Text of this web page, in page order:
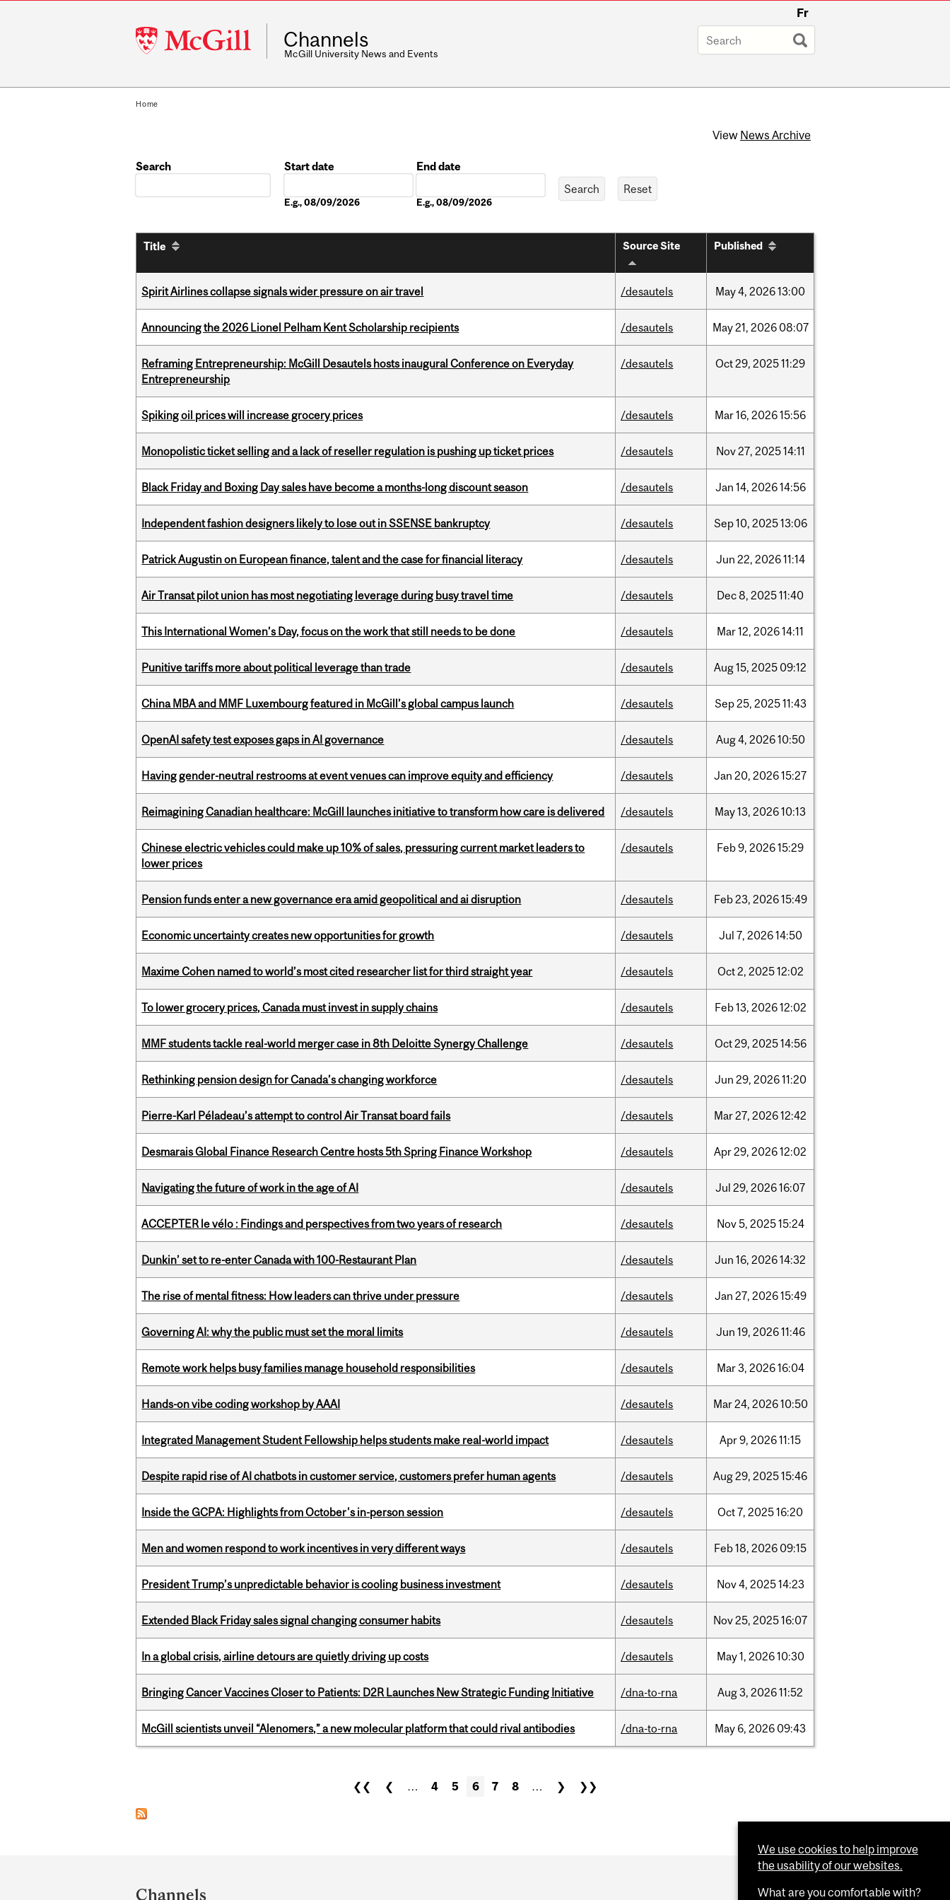
McGill
University
Fr
Channels
McGill University News and Events
Home
View News Archive
Search
Start date
E.g., 08/09/2026
End date
E.g., 08/09/2026
Title Source Site Published
Spirit Airlines collapse signals wider pressure on air travel /desautels May4, 202613:00
Announcing the 2026 Lionel Pelham Kent Scholarship recipients /desautels May21, 2026 08:07
Reframing Entrepreneurship: McGill Desautels hosts inaugural Conference on Everyday
Entrepreneurship
/desautels Oct29, 202511:29
Spiking oil prices will increase grocery prices /desautels Mar16, 202615:56
Monopolistic ticket selling and a lack of reseller regulation is pushing up ticket prices /desautels Nov27, 202514:11
Black Friday and Boxing Day sales have become a months-long discount season /desautels Jan 14, 202614:56
Independent fashion designers likely to lose out in SSENSE bankruptcy /desautels Sep10, 202513:06
Patrick Augustin on European finance, talent and the case for financial literacy /desautels Jun 22, 202611:14
Air Transat pilot union has most negotiating leverage during busy travel time /desautels Dec8, 202511:40
This International Women’s Day, focus on the work that still needs to be done /desautels Mar12, 202614:11
Punitive tariffs more about political leverage than trade /desautels Aug15, 2025 09:12
China MBA and MMF Luxembourg featured in McGill’s global campus launch /desautels Sep25, 202511:43
OpenAI safety test exposes gaps in AI governance /desautels Aug4, 202610:50
Having gender-neutral restrooms at event venues can improve equity and efficiency /desautels Jan 20, 202615:27
Reimagining Canadian healthcare: McGill launches initiative to transform how care is delivered /desautels May13, 202610:13
Chinese electric vehicles could make up 10% of sales, pressuring current market leaders to
lower prices
/desautels Feb9, 202615:29
Pension funds enter a new governance era amid geopolitical and ai disruption /desautels Feb23, 202615:49
Economic uncertainty creates new opportunities for growth /desautels Jul 7, 202614:50
Maxime Cohen named to world’s most cited researcher list for third straight year /desautels Oct2, 202512:02
To lower grocery prices, Canada must invest in supply chains /desautels Feb13, 202612:02
MMF students tackle real-world merger case in 8th Deloitte Synergy Challenge /desautels Oct29, 202514:56
Rethinking pension design for Canada’s changing workforce /desautels Jun 29, 202611:20
Pierre-Karl Péladeau’s attempt to control Air Transat board fails /desautels Mar27, 202612:42
Desmarais Global Finance Research Centre hosts 5th Spring Finance Workshop /desautels Apr29, 202612:02
Navigating the future of work in the age of AI /desautels Jul 29, 202616:07
ACCEPTER le vélo : Findings and perspectives from two years of research /desautels Nov5, 202515:24
Dunkin’ set to re-enter Canada with 100-Restaurant Plan /desautels Jun 16, 202614:32
The rise of mental fitness: How leaders can thrive under pressure /desautels Jan 27, 202615:49
Governing AI: why the public must set the moral limits /desautels Jun 19, 202611:46
Remote work helps busy families manage household responsibilities /desautels Mar3, 202616:04
Hands-on vibe coding workshop by AAAI /desautels Mar24, 202610:50
Integrated Management Student Fellowship helps students make real-world impact /desautels Apr9, 202611:15
Despite rapid rise of AI chatbots in customer service, customers prefer human agents /desautels Aug29, 202515:46
Inside the GCPA: Highlights from October's in-person session /desautels Oct7, 202516:20
Men and women respond to work incentives in very different ways /desautels Feb18, 2026 09:15
President Trump’s unpredictable behavior is cooling business investment /desautels Nov4, 202514:23
Extended Black Friday sales signal changing consumer habits /desautels Nov25, 202516:07
In a global crisis, airline detours are quietly driving up costs /desautels May1, 202610:30
Bringing Cancer Vaccines Closer to Patients: D2R Launches New Strategic Funding Initiative /dna-to-rna Aug3, 202611:52
McGill scientists unveil “Alenomers,” a new molecular platform that could rival antibodies /dna-to-rna May 6, 2026 09:43
❮❮ ❮ … 4 5 6 7 8 … ❯ ❯❯
and
Channels
We use cookies to help improve
the usability of our websites.
What are you comfortable with?